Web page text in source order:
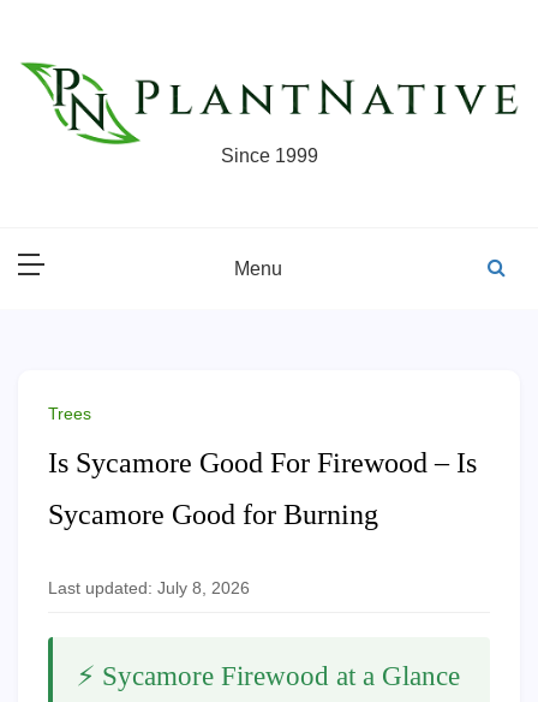
content
Since 1999
Menu
Trees
Is Sycamore Good For Firewood – Is
Sycamore Good for Burning
Last updated: July 8, 2026
⚡ Sycamore Firewood at a Glance